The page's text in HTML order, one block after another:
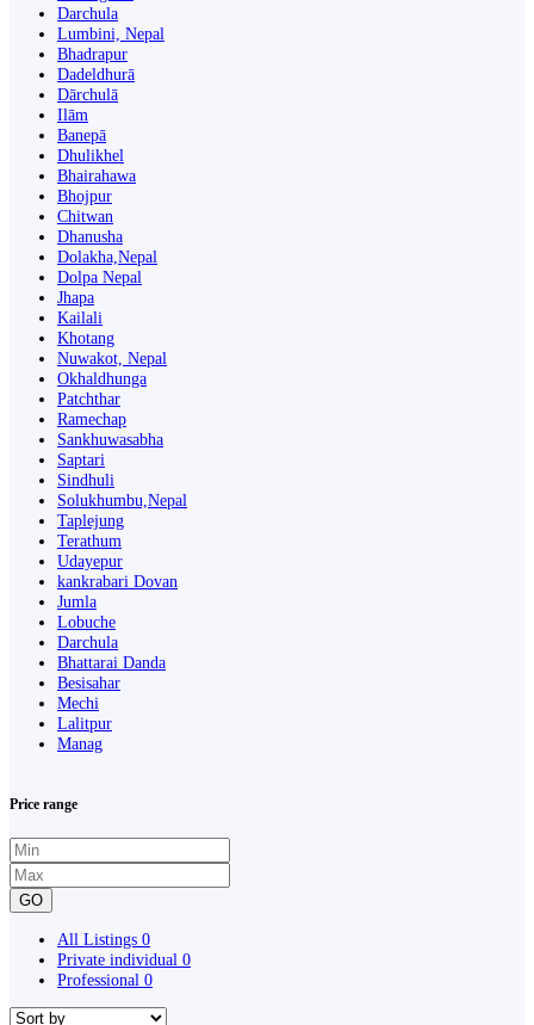
Darchula
Lumbini, Nepal
Bhadrapur
Dadeldhurā
Dārchulā
Ilām
Banepā
Dhulikhel
Bhairahawa
Bhojpur
Chitwan
Dhanusha
Dolakha,Nepal
Dolpa Nepal
Jhapa
Kailali
Khotang
Nuwakot, Nepal
Okhaldhunga
Patchthar
Ramechap
Sankhuwasabha
Saptari
Sindhuli
Solukhumbu,Nepal
Taplejung
Terathum
Udayepur
kankrabari Dovan
Jumla
Lobuche
Darchula
Bhattarai Danda
Besisahar
Mechi
Lalitpur
Manag
Price range
GO
All Listings 0
Private individual 0
Professional 0